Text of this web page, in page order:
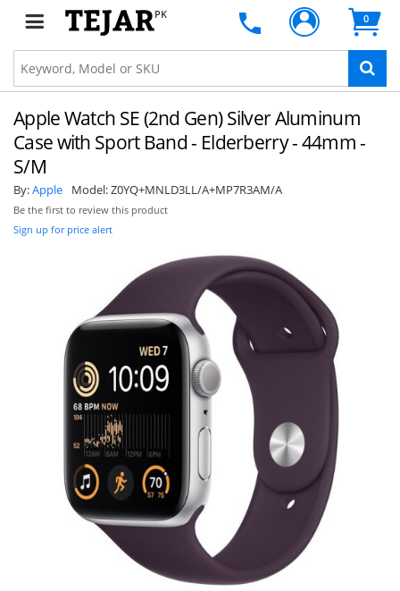
PK 0
Apple Watch SE (2nd Gen) Silver Aluminum
Case with Sport Band - Elderberry - 44mm -
S/M
By:Apple Model:Z0YQ+MNLD3LL/A+MP7R3AM/A
Be the first to review this product
Sign up for price alert